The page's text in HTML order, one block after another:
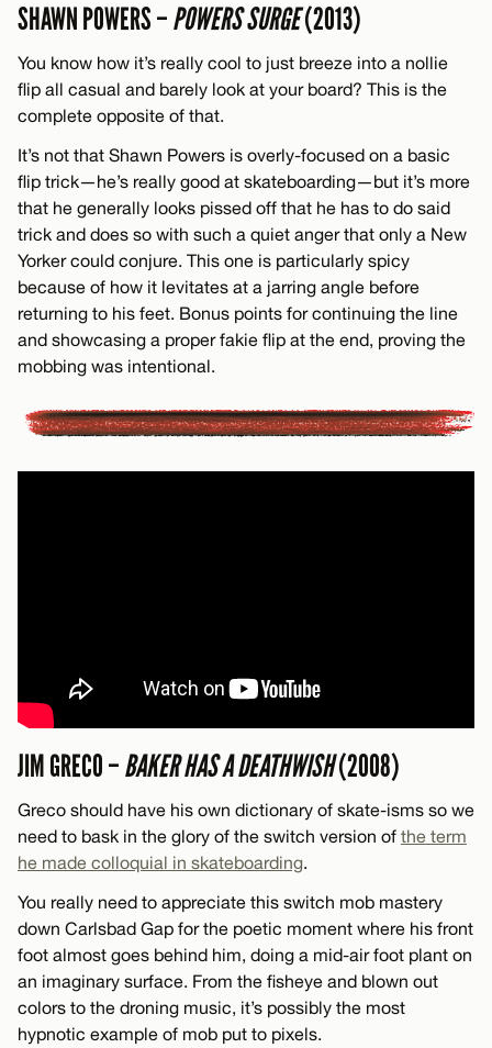
SHAWN POWERS –POWERS SURGE(2013)
You know how it’s really cool to just breeze into a nollie
flip all casual and barely look at your board? This is the
complete opposite of that.
It’s not that Shawn Powers is overly-focused on a basic
flip trick—he’s really good at skateboarding—but it’s more
that he generally looks pissed off that he has to do said
trick and does so with such a quiet anger that only a New
Yorker could conjure. This one is particularly spicy
because of how it levitates at a jarring angle before
returning to his feet. Bonus points for continuing the line
and showcasing a proper fakie flip at the end, proving the
mobbing was intentional.
JIM GRECO –BAKER HAS A DEATHWISH(2008)
Greco should have his own dictionary of skate-isms so we
need to bask in the glory of the switch version of the term
he made colloquial in skateboarding.
You really need to appreciate this switch mob mastery
down Carlsbad Gap for the poetic moment where his front
foot almost goes behind him, doing a mid-air foot plant on
an imaginary surface. From the fisheye and blown out
colors to the droning music, it’s possibly the most
hypnotic example of mob put to pixels.